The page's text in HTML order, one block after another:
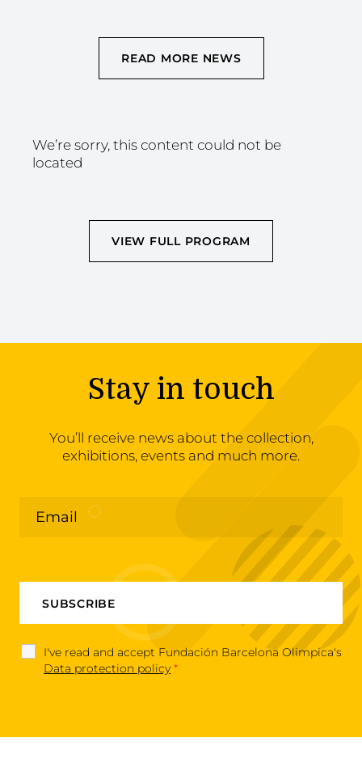
READ MORE NEWS
We’re sorry, this content could not be
located
VIEW FULL PROGRAM
Stay in touch
You’ll receive news about the collection,
exhibitions, events and much more.
I've read and accept Fundación Barcelona Olimpica's
Data protection policy *